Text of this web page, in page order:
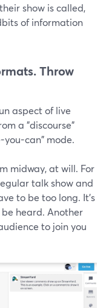
show is called,
of information
Throw
aspect of live
a "discourse"
can" mode.
midway, at will. For
talk show and
to be too long. It's
heard. Another
to join you